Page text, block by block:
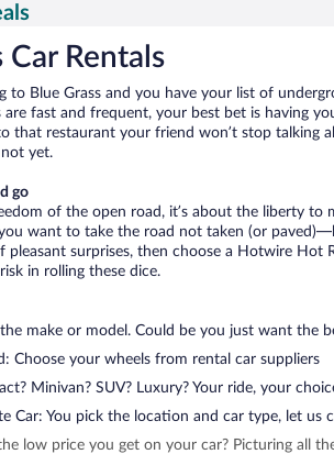
Car Rentals
to Blue Grass and you have your list of
are fast and frequent, your best bet is having
that restaurant your friend won’t stop talking
yet.
go
of the open road, it’s about the liberty
want to take the road not taken (or
surprises, then choose a Hotwire Hot
in rolling these dice.
make or model. Could be you just want the
Choose your wheels from rental car suppliers
Minivan? SUV? Luxury? Your ride, your
Car: You pick the location and car type, let us
low price you get on your car? Picturing all